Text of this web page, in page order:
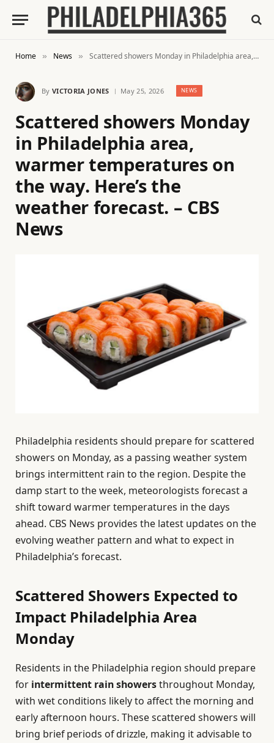
Home » News » Scattered showers Monday in Philadelphia area, warmer temperatures on the way. Here’s the weather forecast. – CBS News
By VICTORIA JONES May 25, 2026 NEWS
Scattered showers Monday
in Philadelphia area,
warmer temperatures on
the way. Here’s the
weather forecast. – CBS
News
Philadelphia residents should prepare for scattered
showers on Monday, as a passing weather system
brings intermittent rain to the region. Despite the
damp start to the week, meteorologists forecast a
shift toward warmer temperatures in the days
ahead. CBS News provides the latest updates on the
evolving weather pattern and what to expect in
Philadelphia’s forecast.
Scattered Showers Expected to
Impact Philadelphia Area
Monday
Residents in the Philadelphia region should prepare
for intermittent rain showersthroughout Monday,
with wet conditions likely to affect the morning and
early afternoon hours. These scattered showers will
bring brief periods of drizzle, making it advisable to